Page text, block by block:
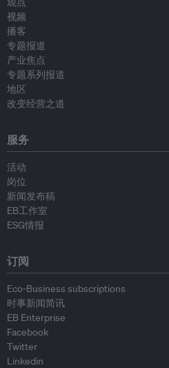
视频
播客
专题报道
产业焦点
专题系列报道
地区
改变经营之道
服务
活动
岗位
新闻发布稿
EB工作室
ESG情报
订阅
Eco-Business subscriptions
时事新闻简讯
EB Enterprise
Facebook
Twitter
Linkedin